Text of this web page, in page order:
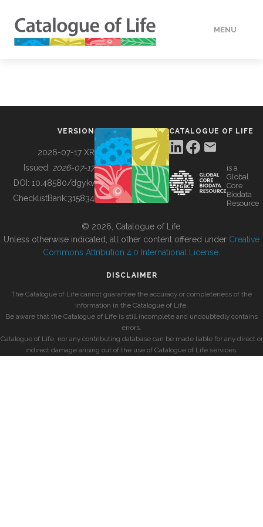
MENU
BUILDING COL
VERSION
2026-07-17 XR
Issued: 2026-07-17
DOI: 10.48580/dgykv
ChecklistBank:315834
CATALOGUE OF LIFE
is a
Global
Core
Biodata
Resource
© 2026, Catalogue of Life.
Unless otherwise indicated, all other content offered under Creative
Commons Attribution 4.0 International License
DISCLAIMER
The Catalogue of Life cannot guarantee the accuracy or completeness of the
information in the Catalogue of Life.
Be aware that the Catalogue of Life is still incomplete and undoubtedly contains
errors.
Catalogue of Life, nor any contributing database can be made liable for any direct or
indirect damage arising out of the use of Catalogue of Life services.